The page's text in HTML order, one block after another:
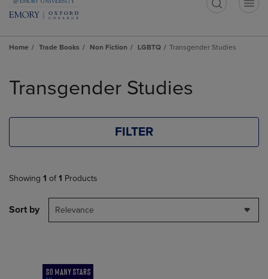
Home Trade Books Non Fiction LGBTQ Transgender Studies
products
Transgender Studies
FILTER
Showing 1 of 1 Products
Sort by Relevance